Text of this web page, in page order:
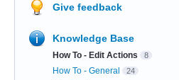
Give feedback
Knowledge Base
How To - Edit Actions 8
How To - General 24